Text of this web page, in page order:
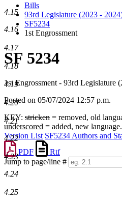
Bills
93rd Legislature (2023 -
SF5234
1st Engrossment
SF 5234
1st Engrossment - 93rd Legislature
Posted on 05/07/2024 12:57 p.m.
KEY: stricken = removed, old
underscored = added, new language.
Version List SF5234 Authors and
PDF
Rtf
Jump to page/line #
Line
4.15
4.16
4.17
4.18
4.19
4.20
4.21
4.22
4.23
4.24
4.25